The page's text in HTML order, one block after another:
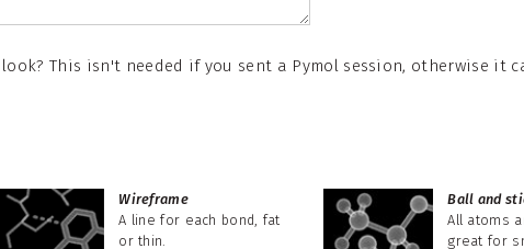
This isn't needed if you sent a Pymol session, otherwise it
Wireframe
A line for each bond, fat
or thin.
Ball and
All atoms
great for